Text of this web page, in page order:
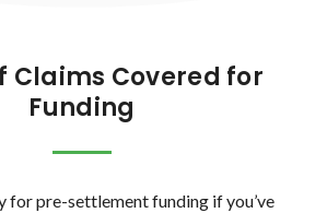
Claims Covered for
Funding
for pre-settlement funding if you’ve